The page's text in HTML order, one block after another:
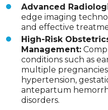
Advanced
edge imaging
and effective
High-Risk
Management:
conditions such as
multiple
hypertension,
antepartum
disorders.